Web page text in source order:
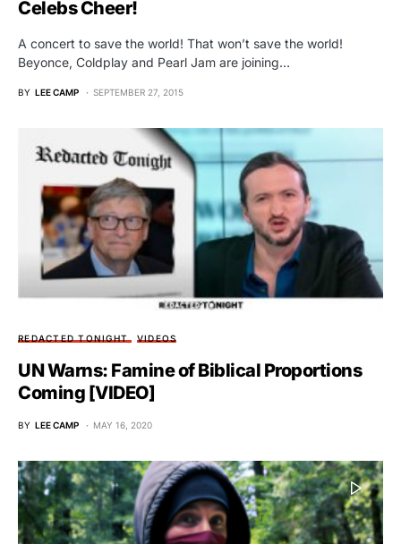
Celebs Cheer!
A concert to save the world! That won’t save the world!
Beyonce, Coldplay and Pearl Jam are joining…
BY LEE CAMP SEPTEMBER 27, 2015
REDACTED TONIGHT VIDEOS
UN Warns: Famine of Biblical Proportions
Coming [VIDEO]
BY LEE CAMP MAY 16, 2020